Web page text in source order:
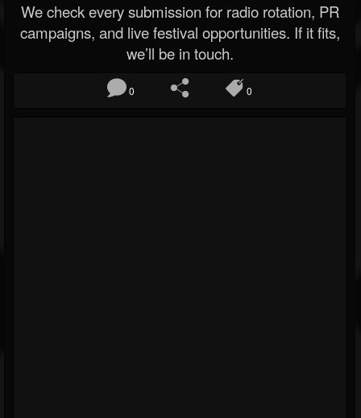
We check every submission for radio rotation, PR
campaigns, and live festival opportunities. If it fits,
we’ll be in touch.
0 0